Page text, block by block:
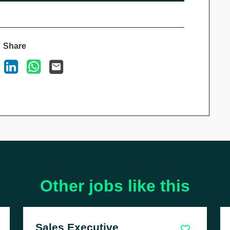
Share
LinkedInWhatsApp
Other jobs like this
Parts Advisor